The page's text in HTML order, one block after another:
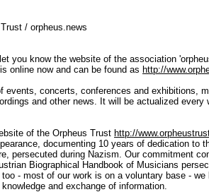
/ orpheus.news
you know the website of the association
online now and can be found as http://
events, concerts, conferences and exhibitions,
and other news. It will be actualized every
of the Orpheus Trust http://
documenting 10 years of dedication to
persecuted during Nazism. Our commitment
Biographical Handbook of Musicians
- most of our work is on a voluntary base -
and exchange of information.